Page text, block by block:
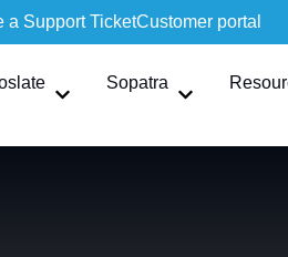
a Support TicketCustomer portal
for Our Company
Show submenu for Innoslate
Sopatra
Show